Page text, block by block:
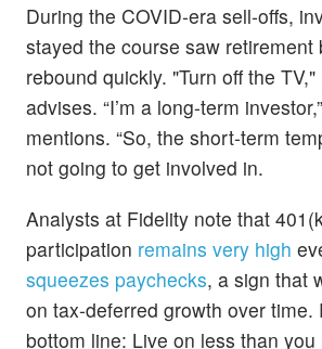
During the COVID‑era sell‑offs,
stayed the course saw retirement
rebound quickly. "Turn off the
advises. “I’m a long-term
mentions. “So, the short-term
not going to get involved in.
Analysts at Fidelity note that
participation remains very high
squeezes paychecks, a sign that
on tax‑deferred growth over time.
bottom line: Live on less than you